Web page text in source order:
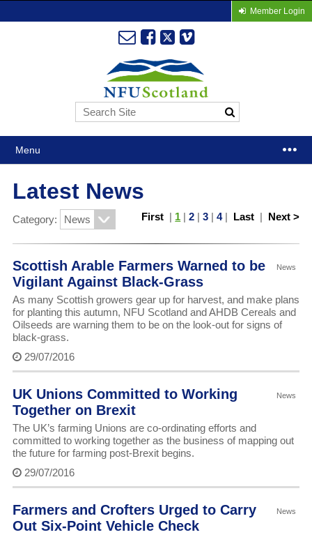
Member Login
Menu
Latest News
Category: First | 1 |2 |3 |4| Last | Next >
News
Scottish Arable Farmers Warned to be
Vigilant Against Black-Grass
As many Scottish growers gear up for harvest, and make plans
for planting this autumn, NFU Scotland and AHDB Cereals and
Oilseeds are warning them to be on the look-out for signs of
black-grass.
29/07/2016
News
UK Unions Committed to Working
Together on Brexit
The UK’s farming Unions are co-ordinating efforts and
committed to working together as the business of mapping out
the future for farming post-Brexit begins.
29/07/2016
News
Farmers and Crofters Urged to Carry
Out Six-Point Vehicle Check